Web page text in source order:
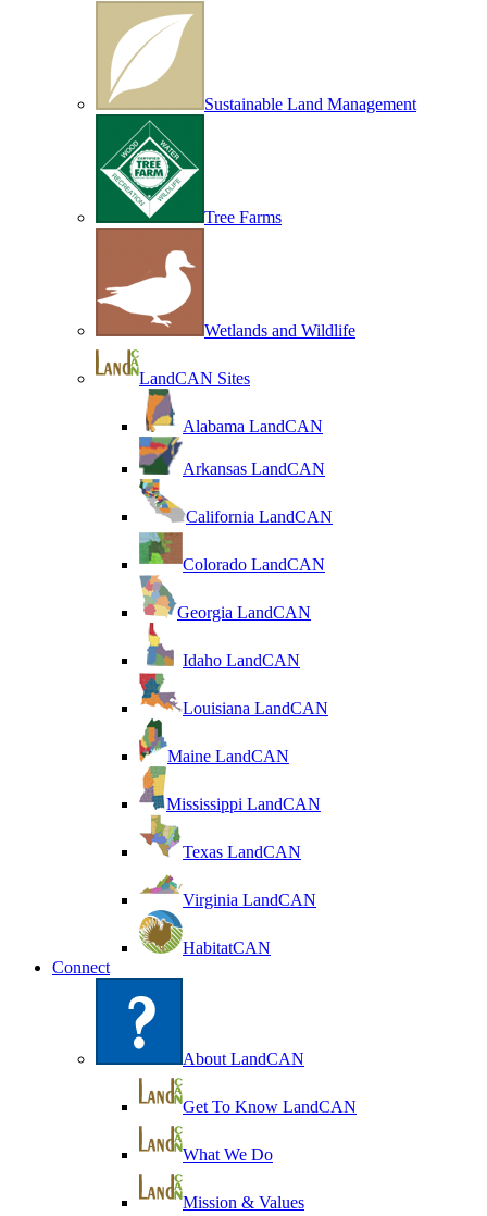
Sustainable Land Management
Tree Farms
Wetlands and Wildlife
LandCAN Sites
Alabama LandCAN
Arkansas LandCAN
California LandCAN
Colorado LandCAN
Georgia LandCAN
Idaho LandCAN
Louisiana LandCAN
Maine LandCAN
Mississippi LandCAN
Texas LandCAN
Virginia LandCAN
HabitatCAN
Connect
About LandCAN
Get To Know LandCAN
What We Do
Mission & Values